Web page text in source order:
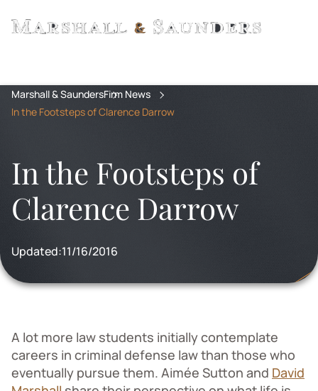
Marshall & SaundersFirm News
In the Footsteps of Clarence Darrow
In the Footsteps of
Clarence Darrow
Updated:11/16/2016
A lot more law students initially contemplate
careers in criminal defense law than those who
eventually pursue them. Aimée Sutton and David